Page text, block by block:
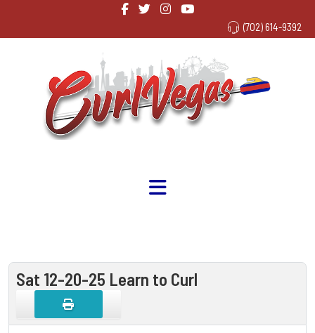
(702) 614-9392
Sat 12-20-25 Learn to Curl